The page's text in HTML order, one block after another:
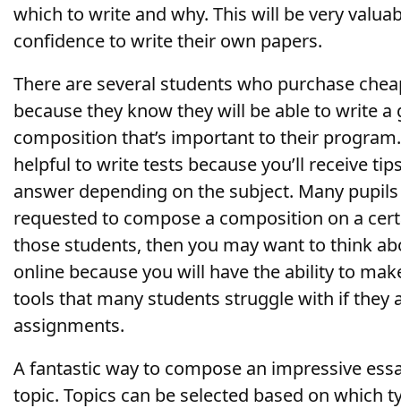
which to write and why. This will be very
confidence to write their own papers.
There are several students who purchase
because they know they will be able to write
composition that’s important to their
helpful to write tests because you’ll receive
answer depending on the subject. Many
requested to compose a composition on a
those students, then you may want to think
online because you will have the ability to
tools that many students struggle with if
assignments.
A fantastic way to compose an impressive
topic. Topics can be selected based on which